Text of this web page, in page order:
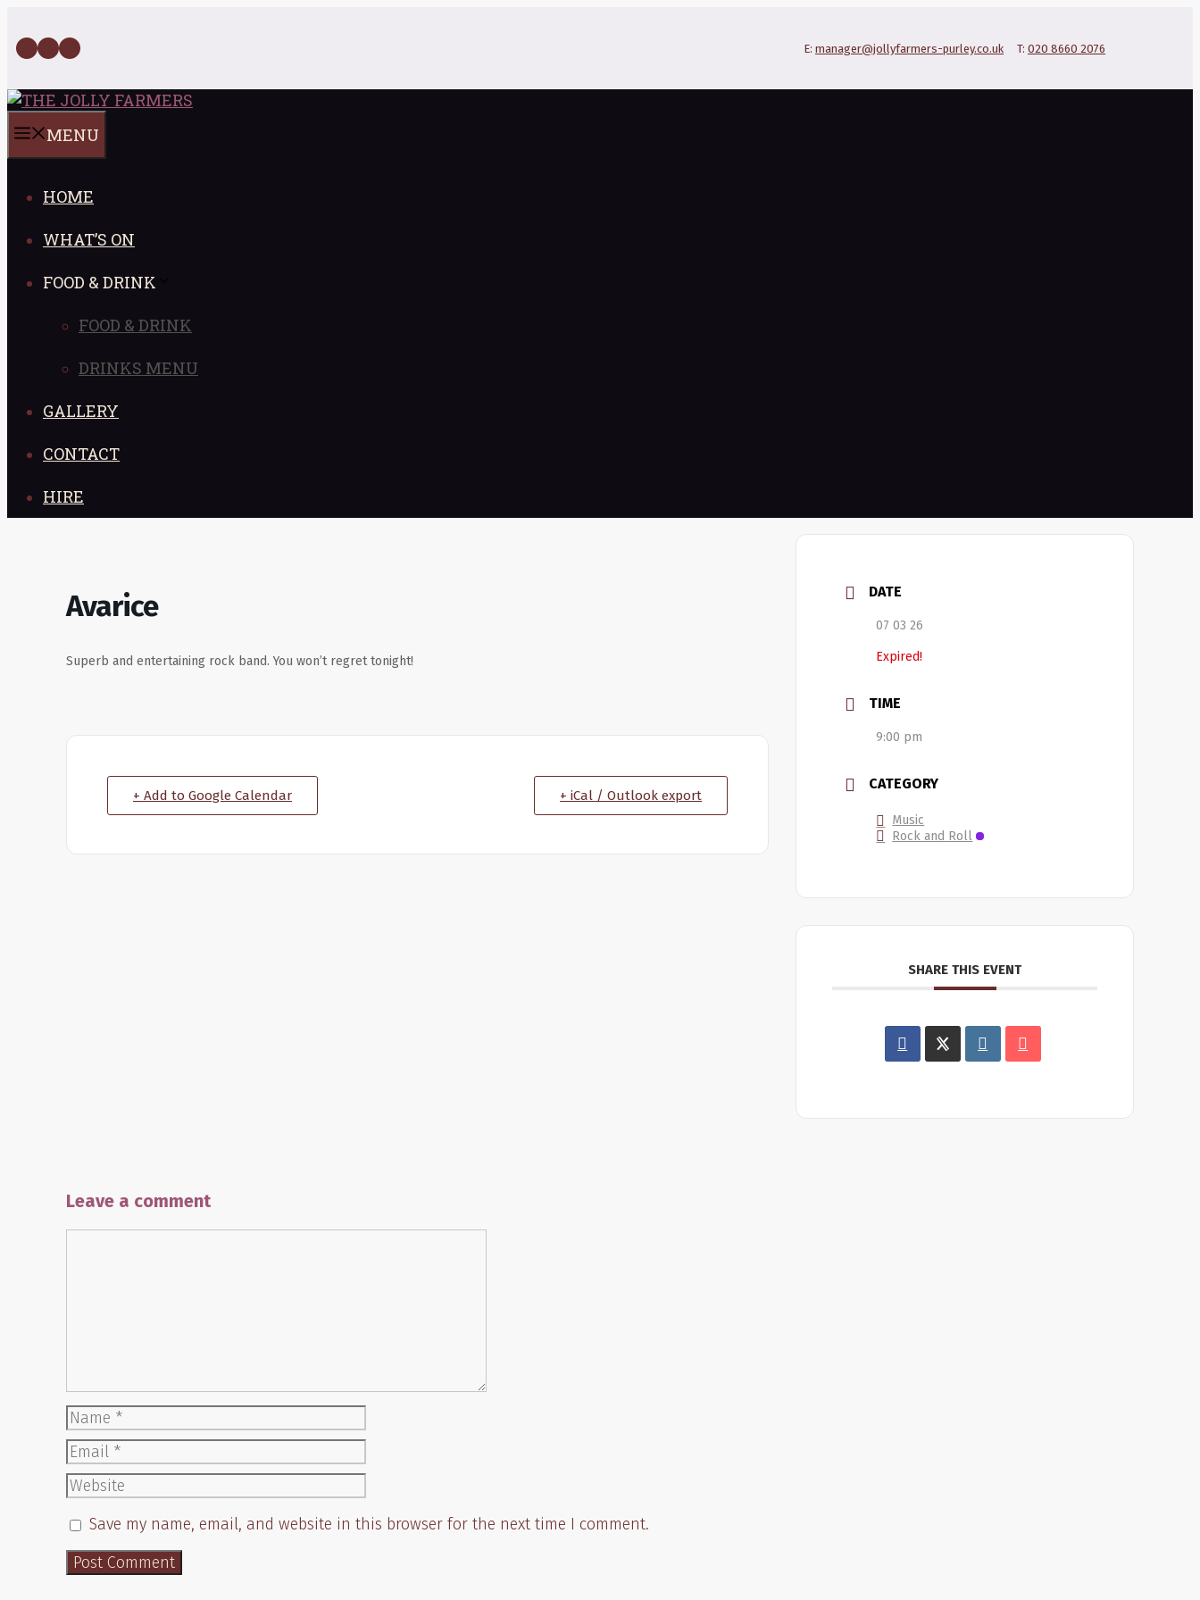
to
content
E: manager@jollyfarmers-purley.co.uk T: 020 8660 2076
Facebook
Twitter
Instagram
MENU
HOME
WHAT’S ON
FOOD & DRINK
FOOD & DRINK
DRINKS MENU
GALLERY
CONTACT
HIRE
Avarice
Superb and entertaining rock band. You won’t regret tonight!
+ Add to Google Calendar + iCal / Outlook export
DATE
07 03 26
Expired!
TIME
9:00 pm
CATEGORY
Music
Rock and Roll
SHARE THIS EVENT
Leave a comment
Name
Email
Website
Save my name, email, and website in this browser for the next time I comment.